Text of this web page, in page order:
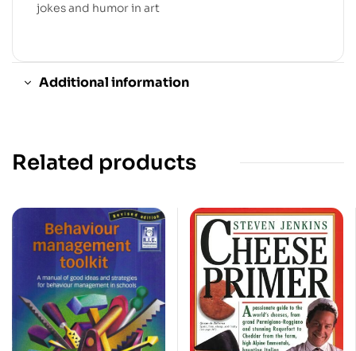
jokes and humor in art
Additional information
Related products